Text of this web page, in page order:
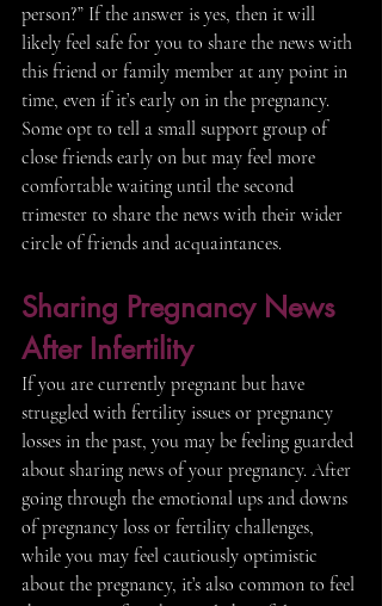
person?” If the answer is yes, then it will
likely feel safe for you to share the news with
this friend or family member at any point in
time, even if it’s early on in the pregnancy.
Some opt to tell a small support group of
close friends early on but may feel more
comfortable waiting until the second
trimester to share the news with their wider
circle of friends and acquaintances.
Sharing Pregnancy News
After Infertility
If you are currently pregnant but have
struggled with fertility issues or pregnancy
losses in the past, you may be feeling guarded
about sharing news of your pregnancy. After
going through the emotional ups and downs
of pregnancy loss or fertility challenges,
while you may feel cautiously optimistic
about the pregnancy, it’s also common to feel